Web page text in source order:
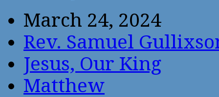
March 24, 2024
Rev. Samuel
Jesus, Our King
Matthew